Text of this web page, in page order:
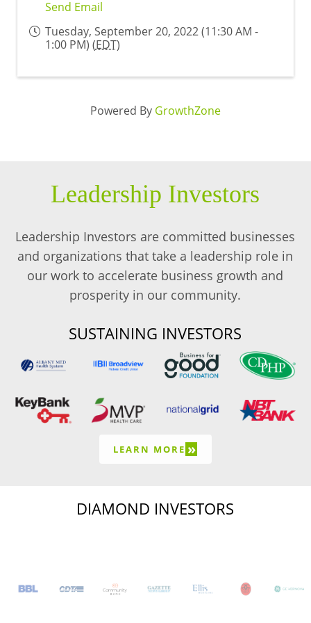
Send Email
Tuesday, September 20, 2022 (11:30 AM -
1:00 PM) (EDT)
Powered By GrowthZone
Leadership Investors
Leadership Investors are committed businesses
and organizations that take a leadership role in
our work to accelerate business growth and
prosperity in our community.
SUSTAINING INVESTORS
LEARN MORE »
DIAMOND INVESTORS